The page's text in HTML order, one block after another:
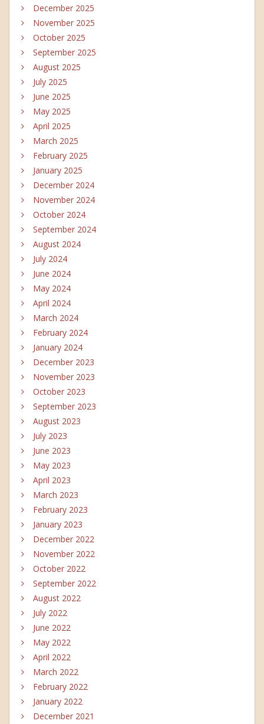
December 2025
November 2025
October 2025
September 2025
August 2025
July 2025
June 2025
May 2025
April 2025
March 2025
February 2025
January 2025
December 2024
November 2024
October 2024
September 2024
August 2024
July 2024
June 2024
May 2024
April 2024
March 2024
February 2024
January 2024
December 2023
November 2023
October 2023
September 2023
August 2023
July 2023
June 2023
May 2023
April 2023
March 2023
February 2023
January 2023
December 2022
November 2022
October 2022
September 2022
August 2022
July 2022
June 2022
May 2022
April 2022
March 2022
February 2022
January 2022
December 2021